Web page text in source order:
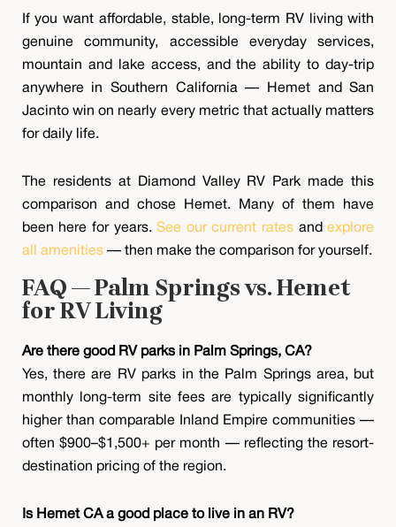
If you want affordable, stable, long-term RV living with
genuine community, accessible everyday services,
mountain and lake access, and the ability to day-trip
anywhere in Southern California — Hemet and San
Jacinto win on nearly every metric that actually matters
for daily life.
The residents at Diamond Valley RV Park made this
comparison and chose Hemet. Many of them have
been here for years. See our current rates and explore
all amenities— then make the comparison for yourself.
FAQ — Palm Springs vs. Hemet
for RV Living
Are there good RV parks in Palm Springs, CA?
Yes, there are RV parks in the Palm Springs area, but
monthly long-term site fees are typically significantly
higher than comparable Inland Empire communities —
often $900–$1,500+ per month — reflecting the resort-
destination pricing of the region.
Is Hemet CA a good place to live in an RV?